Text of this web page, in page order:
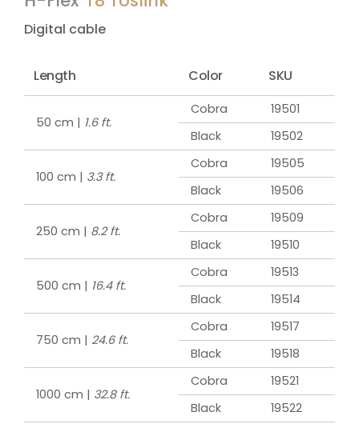
Digital cable
Length Color SKU
50 cm | 1.6 ft.
Cobra
19501
Black
19502
100 cm | 3.3 ft.
Cobra
19505
Black
19506
250 cm | 8.2 ft.
Cobra
19509
Black
19510
500 cm | 16.4 ft.
Cobra
19513
Black
19514
750 cm | 24.6 ft.
Cobra
19517
Black
19518
1000 cm | 32.8 ft.
Cobra
19521
Black
19522